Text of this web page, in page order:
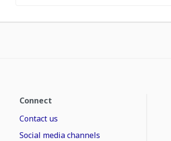
Connect
Contact us
Social media channels